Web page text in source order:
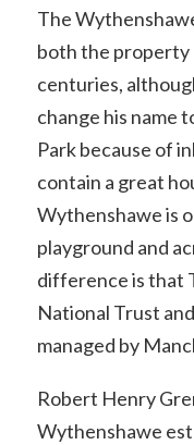
The
both the
centuries,
change his name
Park because of
contain a great
Wythenshawe is
playground and
difference is that
National Trust
managed by
Robert Henry
Wythenshawe